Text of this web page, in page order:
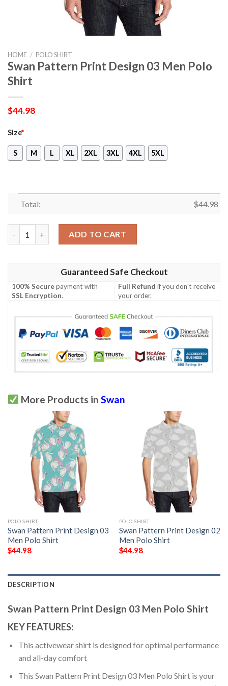
HOME / POLO SHIRT
Swan Pattern Print Design 03 Men Polo
Shirt
$44.98
Size*
S M L XL 2XL 3XL 4XL 5XL
Total: $44.98
ADD TO CART
Guaranteed Safe Checkout
100% Securepayment with
SSL Encryption.
Full Refund if you don't receive
your order.
More Products in Swan
POLO SHIRT
Swan Pattern Print Design 03
Men Polo Shirt
$44.98
POLO SHIRT
Swan Pattern Print Design 02
Men Polo Shirt
$44.98
DESCRIPTION
Swan Pattern Print Design 03 Men Polo Shirt
KEY FEATURES:
This activewear shirt is designed for optimal performance
and all-day comfort
This Swan Pattern Print Design 03 Men Polo Shirt is your